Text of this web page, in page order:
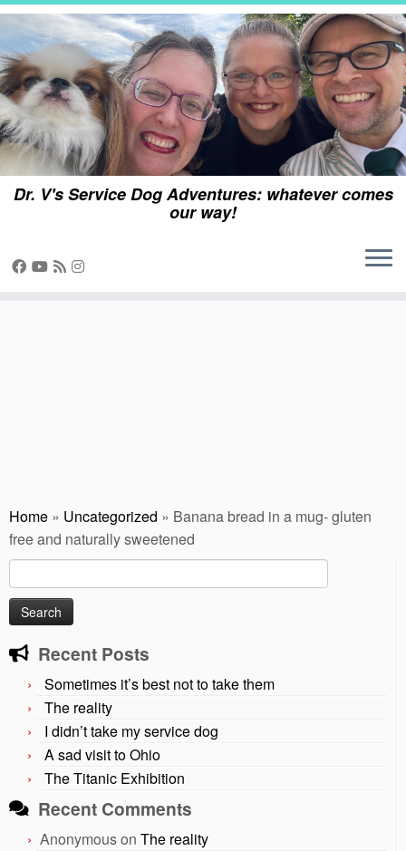
Skip
content
Dr. V's Service Dog Adventures: whatever comes
our way!
Home » Uncategorized » Banana bread in a mug- gluten
free and naturally sweetened
for:
Recent Posts
Sometimes it’s best not to take them
The reality
I didn’t take my service dog
A sad visit to Ohio
The Titanic Exhibition
Recent Comments
Anonymouson The reality